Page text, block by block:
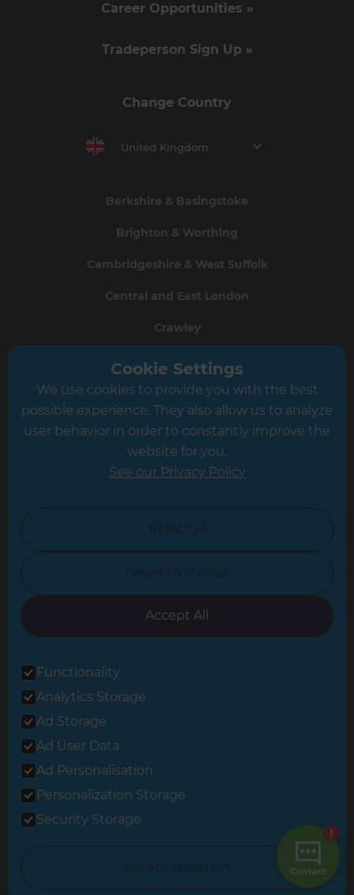
Career Opportunities »
Tradeperson Sign Up »
Change Country
United Kingdom
Berkshire & Basingstoke
Brighton & Worthing
Cambridgeshire & West Suffolk
Central and East London
Crawley
Greater South London
Hampshire
Leicester
North Yorkshire
Oxfordshire
South East London
© 2026 Refresh Renovations
Privacy Statement
All Refresh Renovations franchises are independently owned and
Cookie Settings
We use cookies to provide you with the best
possible experience. They also allow us to analyze
user behavior in order to constantly improve the
website for you.
See our Privacy Policy
Reject all
I want to choose
Accept All
Functionality
Analytics Storage
Ad Storage
Ad User Data
Ad Personalisation
Personalization Storage
Security Storage
Accept selection